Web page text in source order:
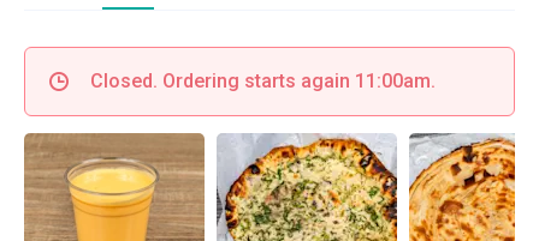
Closed. Ordering starts again 11:00am.